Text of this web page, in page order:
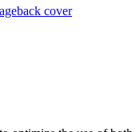
back cover